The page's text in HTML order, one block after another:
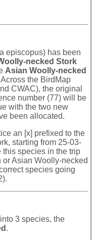
episcopus) has been
necked Stork
Asian Woolly-necked
the BirdMap
CWAC), the original
number (77) will be
with the two new
been allocated.
an [x] prefixed to the
starting from 25-03-
species in the trip
Asian Woolly-necked
species going
3 species, the
.